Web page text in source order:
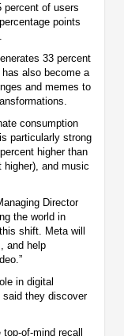
percent of users
points
33 percent
also become a
and memes to
consumption
particularly strong
higher than
higher), and music
Director
the world in
shift. Meta will
and help
in digital
said they discover
of-mind recall